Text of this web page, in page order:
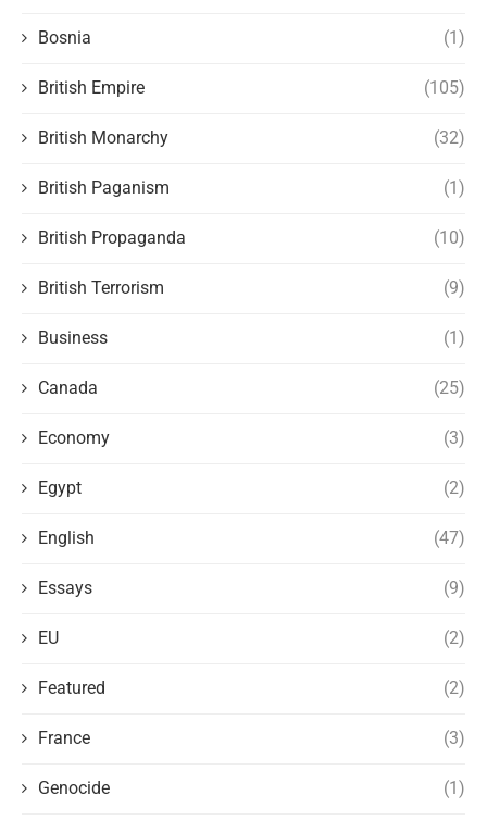
Bosnia (1)
British Empire (105)
British Monarchy (32)
British Paganism (1)
British Propaganda (10)
British Terrorism (9)
Business (1)
Canada (25)
Economy (3)
Egypt (2)
English (47)
Essays (9)
EU (2)
Featured (2)
France (3)
Genocide (1)